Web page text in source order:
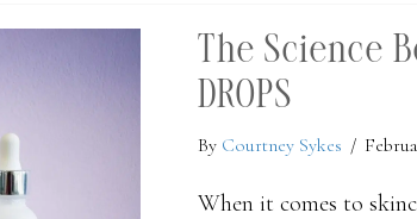
The Science
DROPS
By Courtney Sykes /
When it comes to